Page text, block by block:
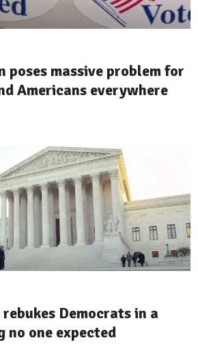
poses massive problem for
Americans everywhere
Democrats in a
no one expected